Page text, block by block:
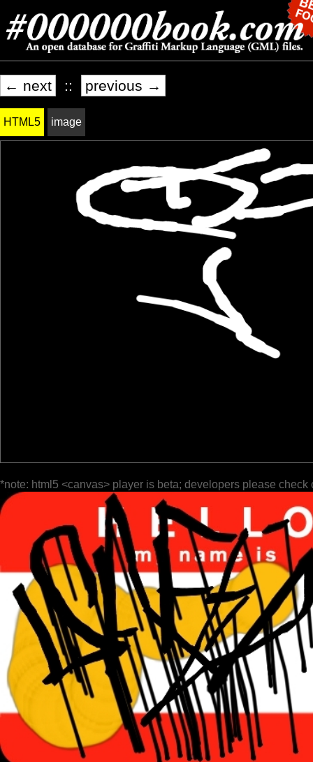
← next :: previous →
HTML5 image
*note: html5 <canvas> player is beta; developers please check